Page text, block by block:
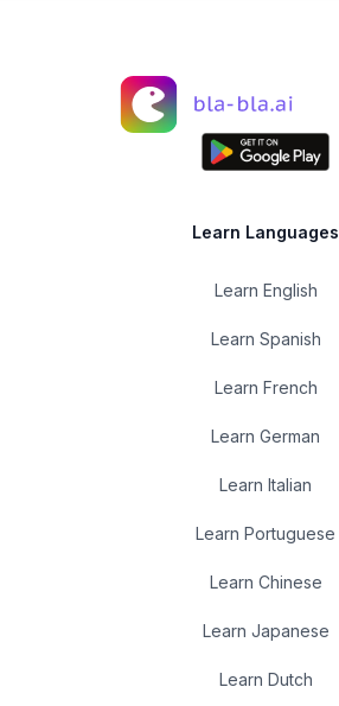
Learn Languages
Learn English
Learn Spanish
Learn French
Learn German
Learn Italian
Learn Portuguese
Learn Chinese
Learn Japanese
Learn Dutch